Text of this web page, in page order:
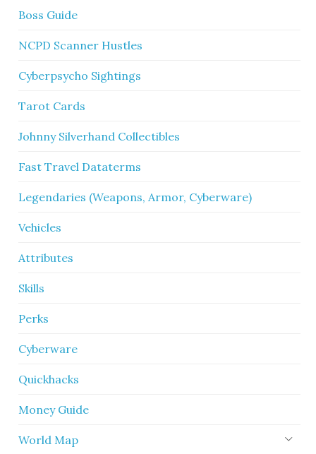
Boss Guide
NCPD Scanner Hustles
Cyberpsycho Sightings
Tarot Cards
Johnny Silverhand Collectibles
Fast Travel Dataterms
Legendaries (Weapons, Armor, Cyberware)
Vehicles
Attributes
Skills
Perks
Cyberware
Quickhacks
Money Guide
World Map